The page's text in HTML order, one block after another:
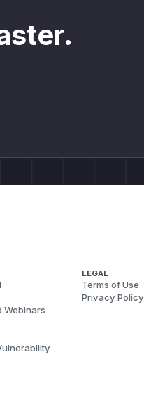
Webinars
LEGAL
Terms of Use
Privacy Policy